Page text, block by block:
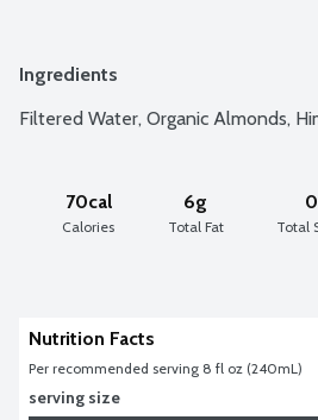
Ingredients
Filtered Water, Organic Almonds,
70cal
Calories
6g
Total Fat Total
Nutrition Facts
Per recommended serving 8 fl oz (240mL)
serving size